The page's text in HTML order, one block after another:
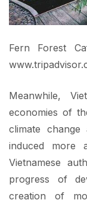
Fern Forest
Meanwhile,
economies of
climate
induced more
Vietnamese
progress of
creation of